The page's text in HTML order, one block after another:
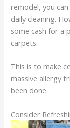
remodel, you
daily cleaning.
some cash for a
carpets.
This is to make
massive allergy
been done.
Consider